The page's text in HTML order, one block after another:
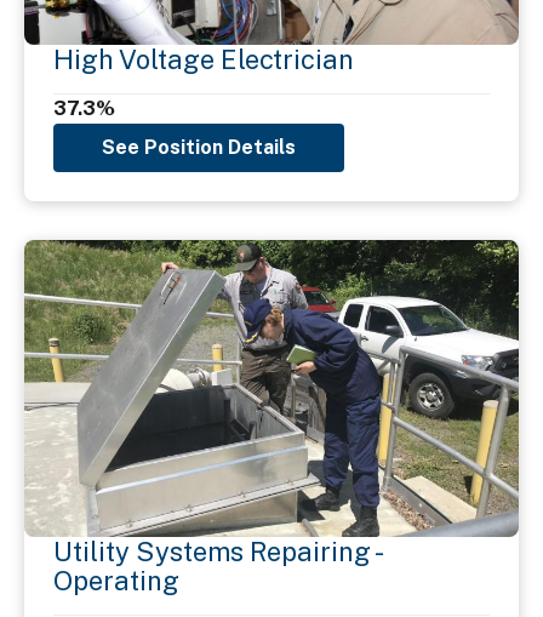
High Voltage Electrician
37.3%
See Position Details
Utility Systems Repairing -
Operating